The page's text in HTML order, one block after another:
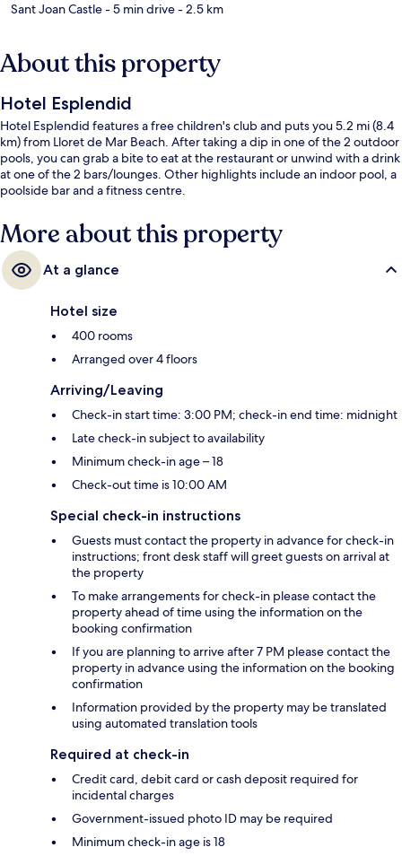
Sant Joan Castle- 5 min drive- 2.5 km
About this property
Hotel Esplendid
Hotel Esplendid features a free children's club and puts you 5.2 mi (8.4
km) from Lloret de Mar Beach. After taking a dip in one of the 2 outdoor
pools, you can grab a bite to eat at the restaurant or unwind with a drink
at one of the 2 bars/lounges. Other highlights include an indoor pool, a
poolside bar and a fitness centre.
More about this property
At a glance
Hotel size
400 rooms
Arranged over 4 floors
Arriving/Leaving
Check-in start time: 3:00 PM; check-in end time: midnight
Late check-in subject to availability
Minimum check-in age – 18
Check-out time is 10:00 AM
Special check-in instructions
Guests must contact the property in advance for check-in
instructions; front desk staff will greet guests on arrival at
the property
To make arrangements for check-in please contact the
property ahead of time using the information on the
booking confirmation
If you are planning to arrive after 7 PM please contact the
property in advance using the information on the booking
confirmation
Information provided by the property may be translated
using automated translation tools
Required at check-in
Credit card, debit card or cash deposit required for
incidental charges
Government-issued photo ID may be required
Minimum check-in age is 18